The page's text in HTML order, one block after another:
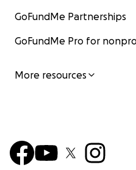
GoFundMe Partnerships
GoFundMe Pro for
More resources